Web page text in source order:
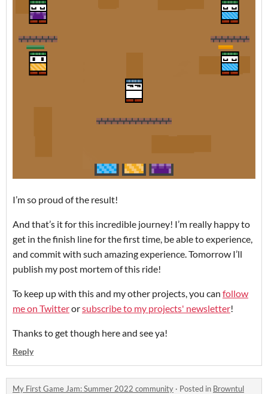
I’m so proud of the result!
And that’s it for this incredible journey! I’m really happy to
get in the finish line for the first time, be able to experience,
and commit with such amazing experience. Tomorrow I’ll
publish my post mortem of this ride!
To keep up with this and my other projects, you can follow
me on Twitterorsubscribe to my projects' newsletter!
Thanks to get though here and see ya!
Reply
My First Game Jam: Summer 2022 community · Posted in Browntul